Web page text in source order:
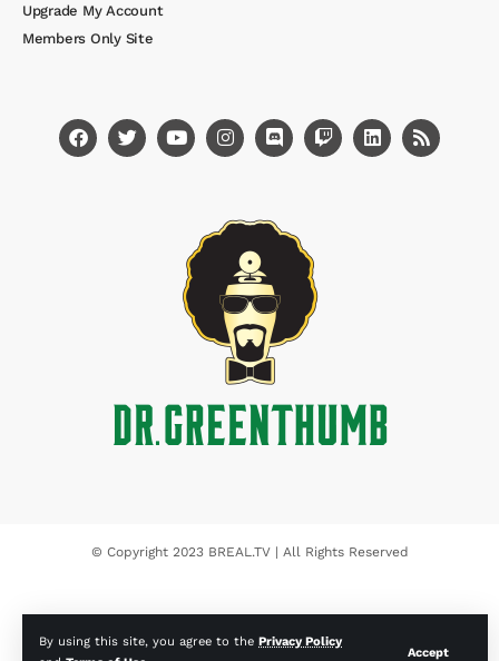
By using this site, you agree to the Privacy Policy
Accept
Upgrade My Account
Members Only Site
© Copyright 2023 BREAL.TV | All Rights Reserved